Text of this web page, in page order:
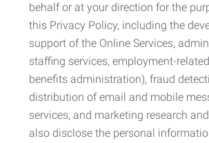
behalf or at your direction for the
this Privacy Policy, including the
support of the Online Services,
staffing services, employment-
benefits administration), fraud
distribution of email and mobile
services, and marketing research
also disclose the personal